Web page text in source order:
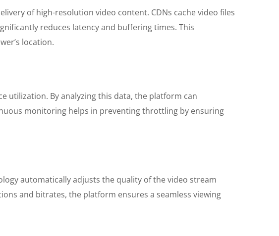
of high-resolution video content. CDNs cache video files
reduces latency and buffering times. This
location.
utilization. By analyzing this data, the platform can
monitoring helps in preventing throttling by ensuring
automatically adjusts the quality of the video stream
and bitrates, the platform ensures a seamless viewing